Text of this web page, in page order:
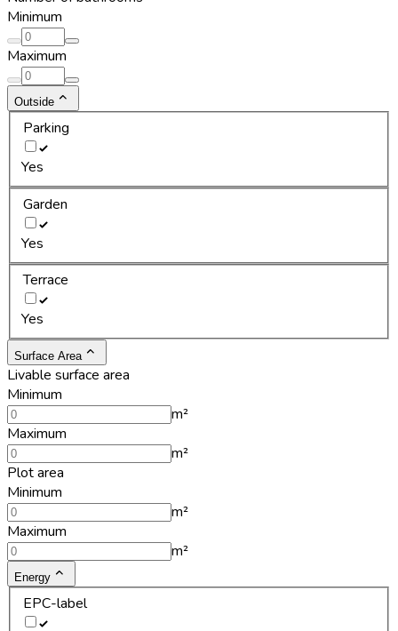
Minimum
Maximum
Outside
Parking
Yes
Garden
Yes
Terrace
Yes
Surface Area
Livable surface area
Minimum
m²
Maximum
m²
Plot area
Minimum
m²
Maximum
m²
Energy
EPC-label